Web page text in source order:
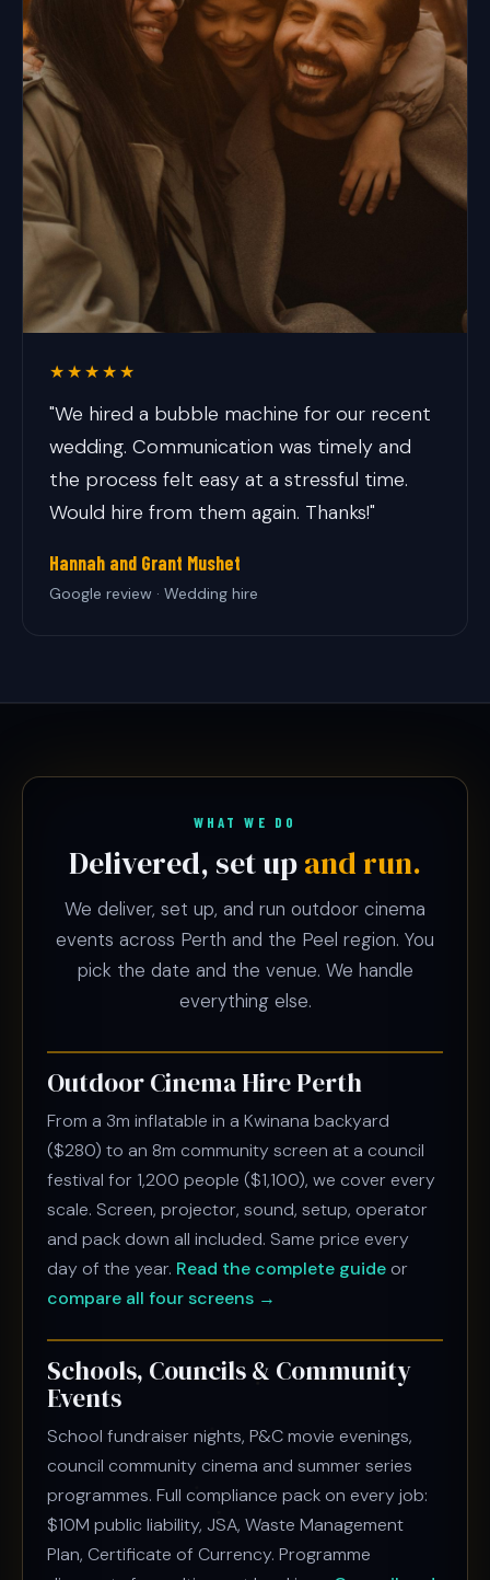
★★★★★
"We hired a bubble machine for our recent
wedding. Communication was timely and
the process felt easy at a stressful time.
Would hire from them again. Thanks!"
Hannah and Grant Mushet
Google review · Wedding hire
WHAT WE DO
Delivered, set upand run.
We deliver, set up, and run outdoor cinema
events across Perth and the Peel region. You
pick the date and the venue. We handle
everything else.
Outdoor Cinema Hire Perth
From a 3m inflatable in a Kwinana backyard
($280) to an 8m community screen at a council
festival for 1,200 people ($1,100), we cover every
scale. Screen, projector, sound, setup, operator
and pack down all included. Same price every
day of the year. Read the complete guide or
compare all four screens →
Schools, Councils & Community
Events
School fundraiser nights, P&C movie evenings,
council community cinema and summer series
programmes. Full compliance pack on every job:
$10M public liability, JSA, Waste Management
Plan, Certificate of Currency. Programme